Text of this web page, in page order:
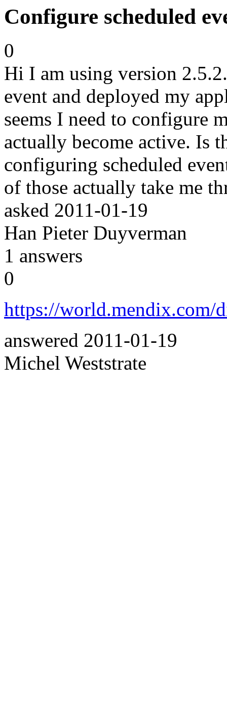
Configure scheduled
0
Hi I am using version
event and deployed my
seems I need to configure
actually become active. Is
configuring scheduled
of those actually take me
asked 2011-01-19
Han Pieter Duyverman
1 answers
0
https://world.mendix.com/
answered 2011-01-19
Michel Weststrate